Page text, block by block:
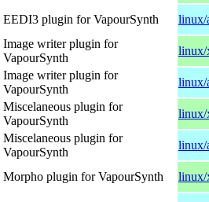
EEDI3 plugin for VapourSynth
linux/
Image writer plugin for
VapourSynth
linux/
Image writer plugin for
VapourSynth
linux/
Miscelaneous plugin for
VapourSynth
linux/
Miscelaneous plugin for
VapourSynth
linux/
Morpho plugin for VapourSynth
linux/